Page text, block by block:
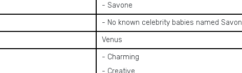
- Savone
- No known celebrity babies named Savon
Venus
- Charming
- Creative